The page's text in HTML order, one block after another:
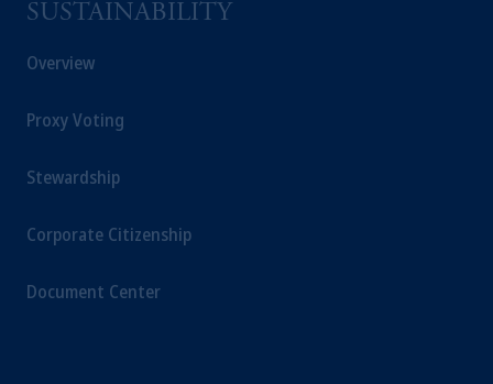
SUSTAINABILITY
Overview
Proxy Voting
Stewardship
Corporate Citizenship
Document Center